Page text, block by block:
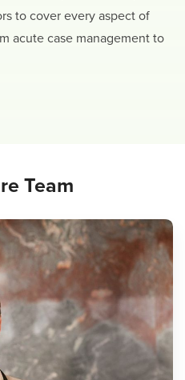
to cover every aspect of
acute case management to
Team